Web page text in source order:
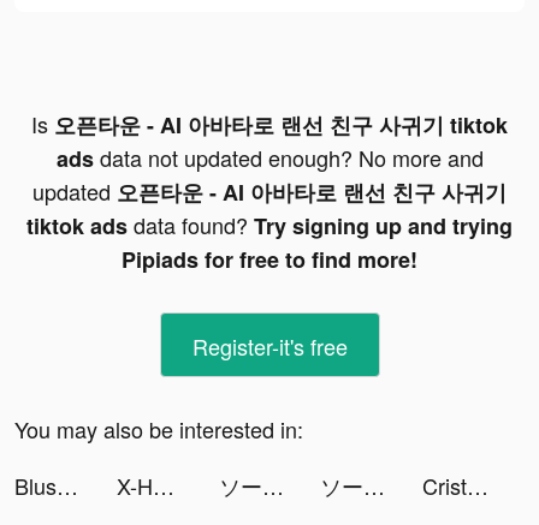
Is 오픈타운 - AI 아바타로 랜선 친구 사귀기 tiktok
adsdata not updated enough? No more and
updated 오픈타운 - AI 아바타로 랜선 친구 사귀기
tiktok adsdata found? Try signing up and trying
Pipiads for free to find more!
Register-it's free
You may also be interested in:
Blush Mark tiktok ads
X-HERO tiktok ads ソーセージマン tiktok ads ソーセージマン tiktok ads
Cristina Luengo 🎨 tiktok ads